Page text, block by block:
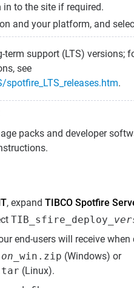
in to the site if required.
and your platform, and
term support (LTS) versions;
see
.
packs and developer
, expand TIBCO Spotfire
TIB_sfire_deploy_
end-users will receive when
_win.zip (Windows) or
(Linux).